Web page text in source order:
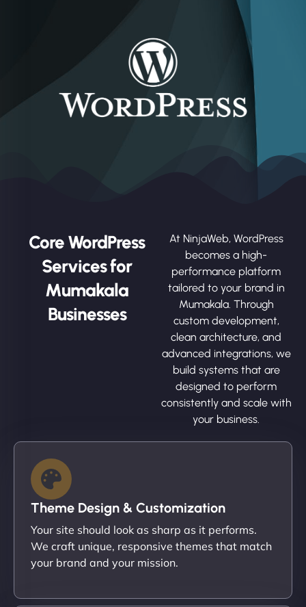
Core WordPress
Services for
Mumakala
Businesses
At NinjaWeb, WordPress
becomes a high-
performance platform
tailored to your brand in
Mumakala. Through
custom development,
clean architecture, and
advanced integrations, we
build systems that are
designed to perform
consistently and scale with
your business.
Theme Design & Customization
Your site should look as sharp as it performs.
We craft unique, responsive themes that match
your brand and your mission.